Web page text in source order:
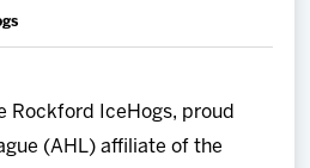
Rockford IceHogs, proud
(AHL) affiliate of the